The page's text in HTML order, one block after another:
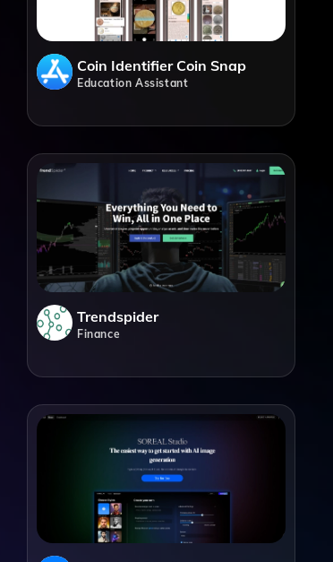
Coin Identifier Coin Snap
Education Assistant
Trendspider
Finance